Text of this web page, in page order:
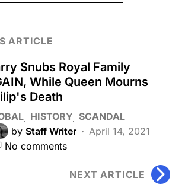
ARTICLE
Snubs Royal Family
While Queen Mourns
Death
HISTORY SCANDAL
by Staff Writer
April 14, 2021
No comments
NEXT ARTICLE